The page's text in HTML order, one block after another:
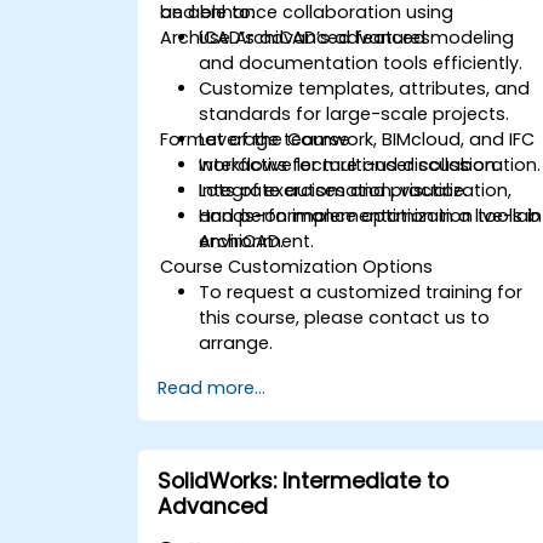
and enhance collaboration using
ArchiCAD’s advanced features.
be able to:
Use ArchiCAD’s advanced modeling
and documentation tools efficiently.
Customize templates, attributes, and
standards for large-scale projects.
Leverage teamwork, BIMcloud, and IFC
workflows for multi-user collaboration.
Integrate automation, visualization,
and performance optimization tools in
ArchiCAD.
Format of the Course
Interactive lecture and discussion.
Lots of exercises and practice.
Hands-on implementation in a live-lab
environment.
Course Customization Options
To request a customized training for
this course, please contact us to
arrange.
Read more...
SolidWorks: Intermediate to
Advanced